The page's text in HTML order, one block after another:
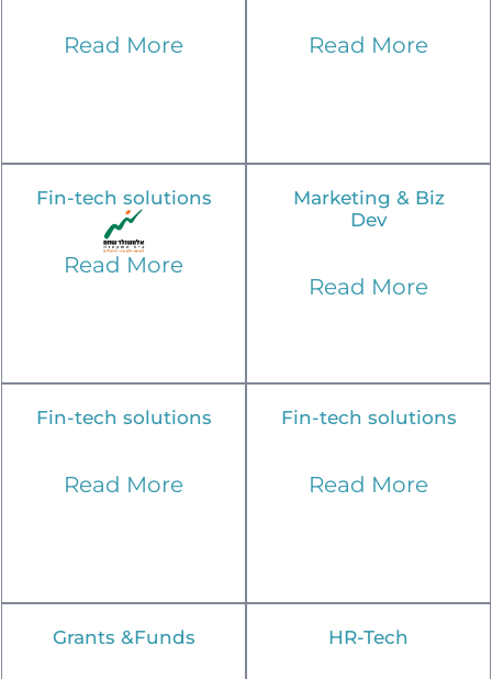
Read More Read More
Fin-tech solutions
Read More
Marketing & Biz
Dev
Read More
Fin-tech solutions
Read More
Fin-tech solutions
Read More
Grants &Funds HR-Tech